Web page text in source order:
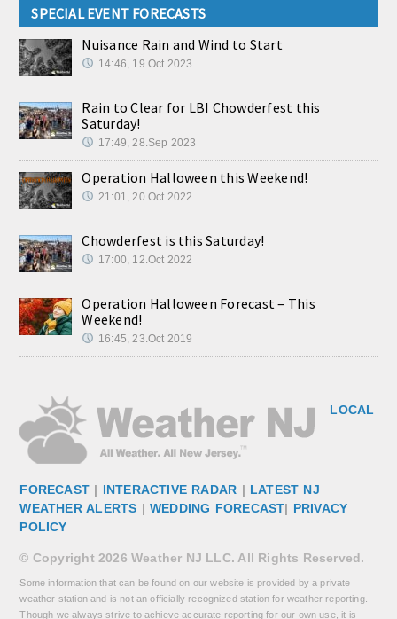
SPECIAL EVENT FORECASTS
Nuisance Rain and Wind to Start
14:46, 19.Oct 2023
Rain to Clear for LBI Chowderfest this
Saturday!
17:49, 28.Sep 2023
Operation Halloween this Weekend!
21:01, 20.Oct 2022
Chowderfest is this Saturday!
17:00, 12.Oct 2022
Operation Halloween Forecast – This
Weekend!
16:45, 23.Oct 2019
LOCAL
FORECAST | INTERACTIVE RADAR | LATEST NJ
WEATHER ALERTS | WEDDING FORECAST| PRIVACY
POLICY
© Copyright 2026 Weather NJ LLC. All Rights Reserved.
Some information that can be found on our website is provided by a private
weather station and is not an officially recognized station for weather reporting.
Though we always strive to achieve accurate reporting for our own use, it is